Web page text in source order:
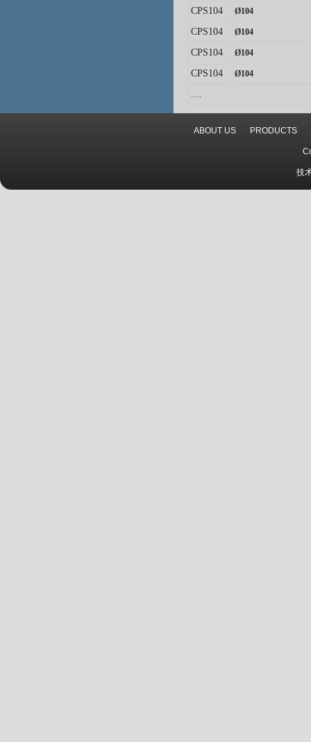
CPS104 Ø104
CPS104 Ø104
CPS104 Ø104
CPS104 Ø104
....
ABOUT US PRODUCTS
技